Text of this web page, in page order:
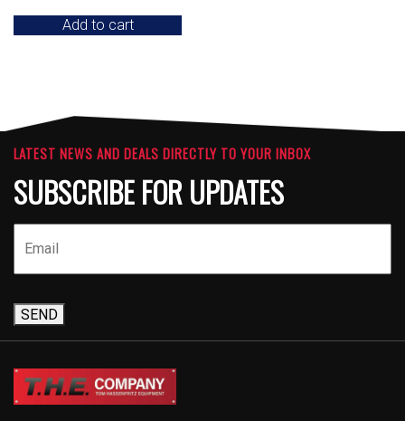
Add to cart
LATEST NEWS AND DEALS DIRECTLY TO YOUR INBOX
SUBSCRIBE FOR UPDATES
SEND